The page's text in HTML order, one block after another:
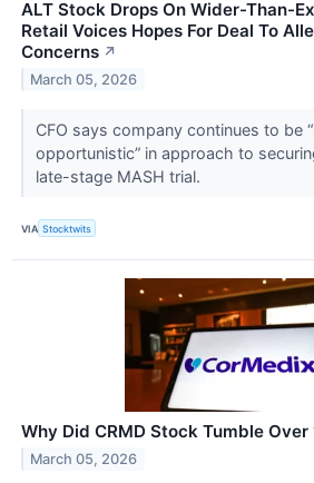
ALT Stock Drops On Wider-Than-
Retail Voices Hopes For Deal To
Concerns ↗
March 05, 2026
CFO says company continues to be
opportunistic” in approach to
late-stage MASH trial.
VIA Stocktwits
Why Did CRMD Stock Tumble Over
March 05, 2026